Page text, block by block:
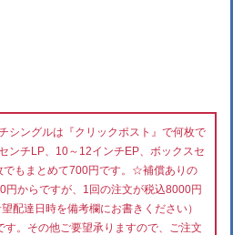
シングルは『クリックポスト』で何枚で
ンチLP、10～12インチEP、ボックスセ
でもまとめて700円です。☆補償ありの
円からですが、1回の注文が税込8000円
配達日時を備考欄にお書きください）
。その他ご要望承りますので、ご注文